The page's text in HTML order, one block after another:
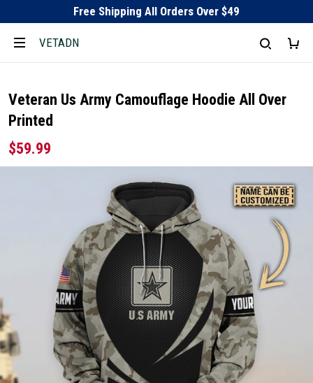
Free Shipping All Orders Over $49
VETADN
Veteran Us Army Camouflage Hoodie All Over
Printed
$59.99